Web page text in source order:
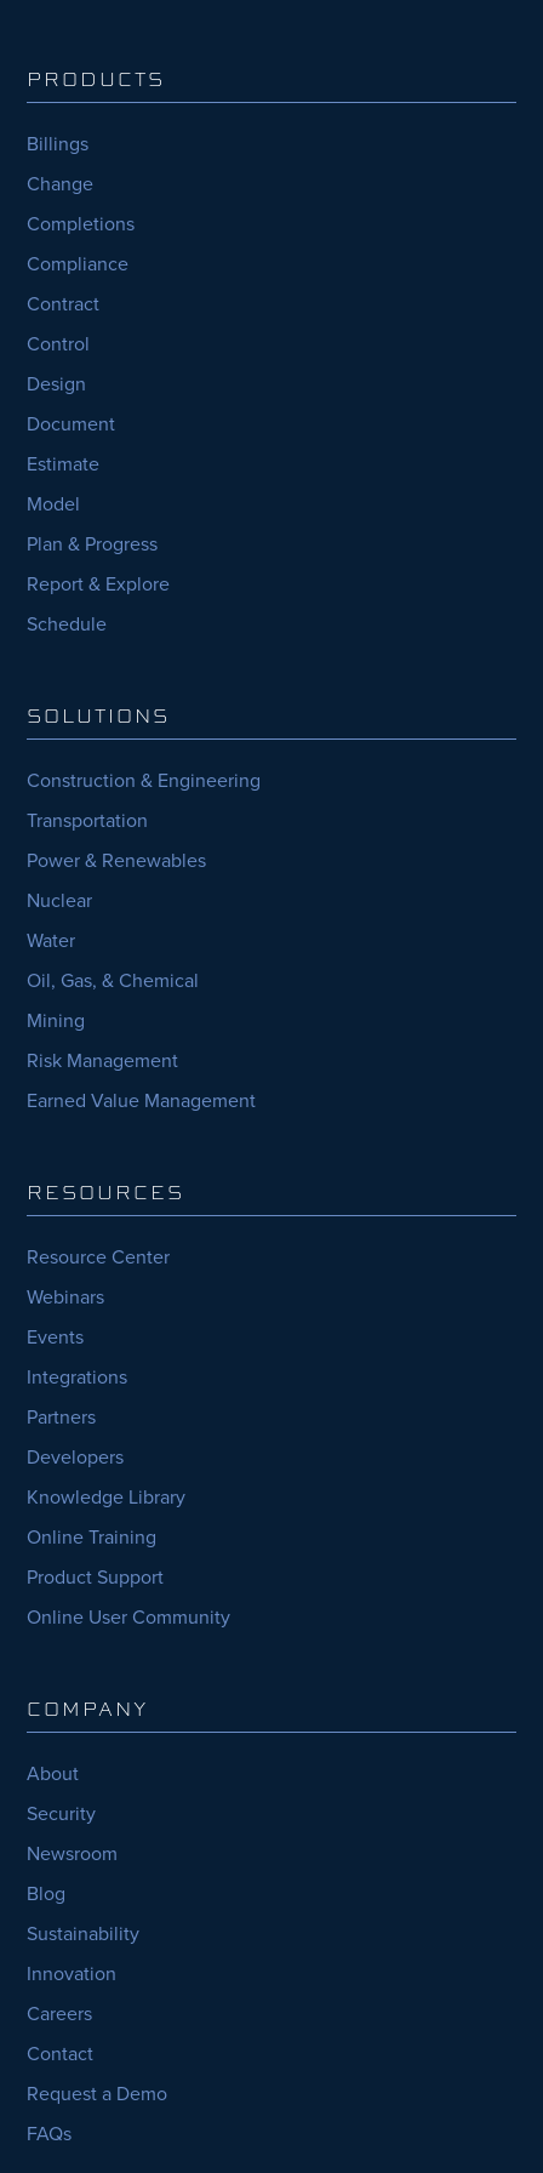
PRODUCTS
Billings
Change
Completions
Compliance
Contract
Control
Design
Document
Estimate
Model
Plan & Progress
Report & Explore
Schedule
SOLUTIONS
Construction & Engineering
Transportation
Power & Renewables
Nuclear
Water
Oil, Gas, & Chemical
Mining
Risk Management
Earned Value Management
RESOURCES
Resource Center
Webinars
Events
Integrations
Partners
Developers
Knowledge Library
Online Training
Product Support
Online User Community
COMPANY
About
Security
Newsroom
Blog
Sustainability
Innovation
Careers
Contact
Request a Demo
FAQs